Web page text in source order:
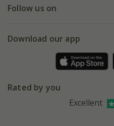
My account
Gift wrapping
Refer a friend
Our history
Affiliates
Bespoke sourcing service
Follow us on
Facebook
Instagram
Download our app
Rated by you
Excellent